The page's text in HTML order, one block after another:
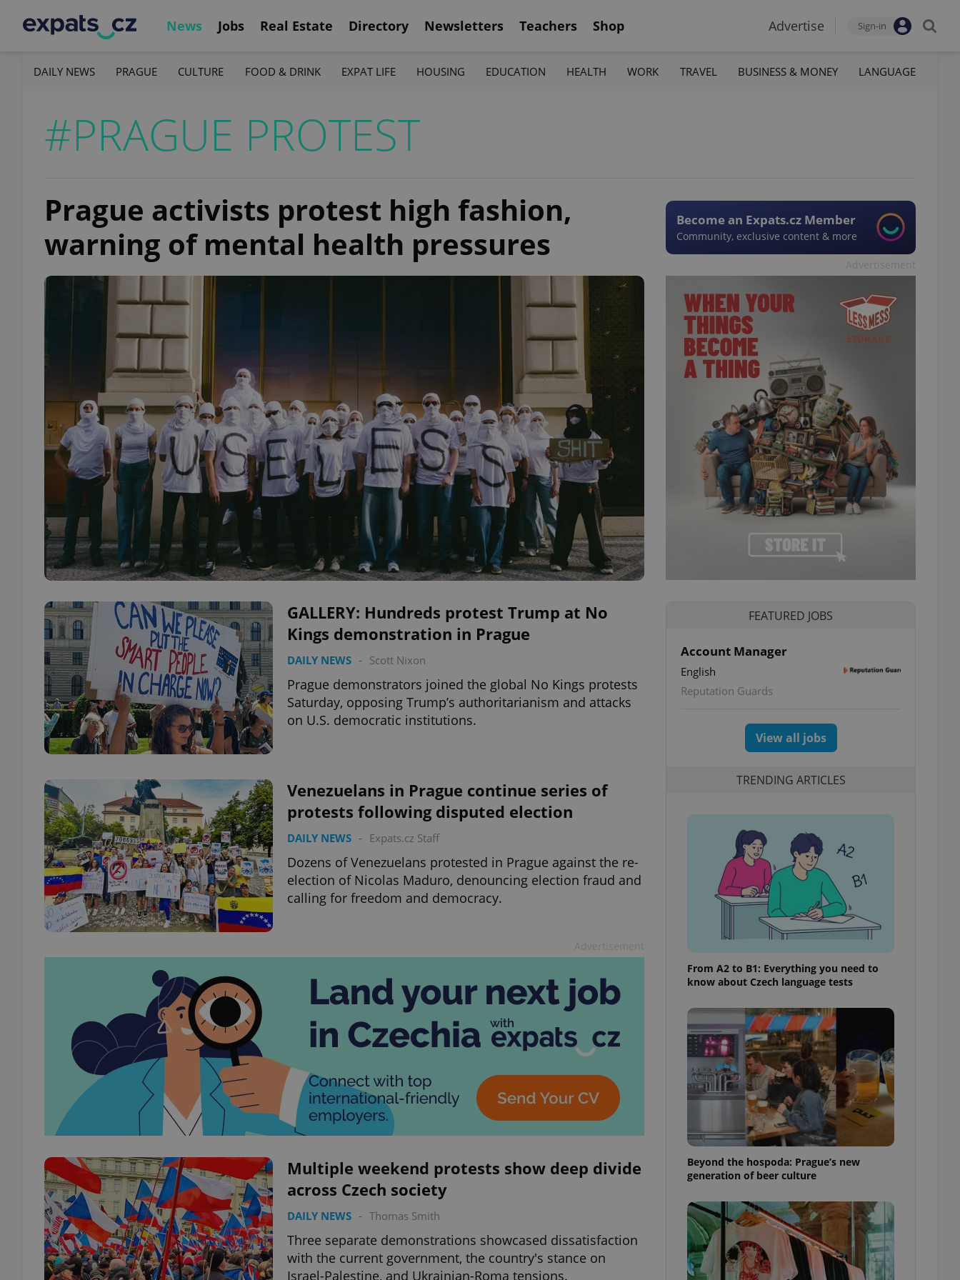
News Jobs Real Estate Directory Newsletters Teachers Shop Advertise Sign-in
DAILY NEWS PRAGUE CULTURE FOOD & DRINK EXPAT LIFE HOUSING EDUCATION HEALTH WORK TRAVEL BUSINESS & MONEY LANGUAGE
#PRAGUE PROTEST
Prague activists protest high fashion,
warning of mental health pressures
Become an Expats.cz Member
Community, exclusive content & more
GALLERY: Hundreds protest Trump at No
Kings demonstration in Prague
DAILY NEWS - Scott Nixon
Prague demonstrators joined the global No Kings protests
Saturday, opposing Trump’s authoritarianism and attacks
on U.S. democratic institutions.
Venezuelans in Prague continue series of
protests following disputed election
DAILY NEWS - Expats.cz Staff
Dozens of Venezuelans protested in Prague against the re-
election of Nicolas Maduro, denouncing election fraud and
calling for freedom and democracy.
Multiple weekend protests show deep divide
across Czech society
DAILY NEWS - Thomas Smith
Three separate demonstrations showcased dissatisfaction
with the current government, the country's stance on
Israel-Palestine, and Ukrainian-Roma tensions.
FEATURED JOBS
Account Manager
English
Reputation Guards
View all jobs
TRENDING ARTICLES
From A2 to B1: Everything you need to
know about Czech language tests
Beyond the hospoda: Prague’s new
generation of beer culture